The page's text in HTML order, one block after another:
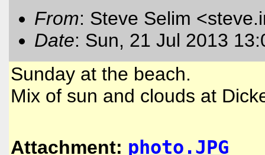
From: Steve Selim
Date: Sun, 21 Jul 2013
Sunday at the beach.
Mix of sun and clouds at
Attachment: photo.JPG